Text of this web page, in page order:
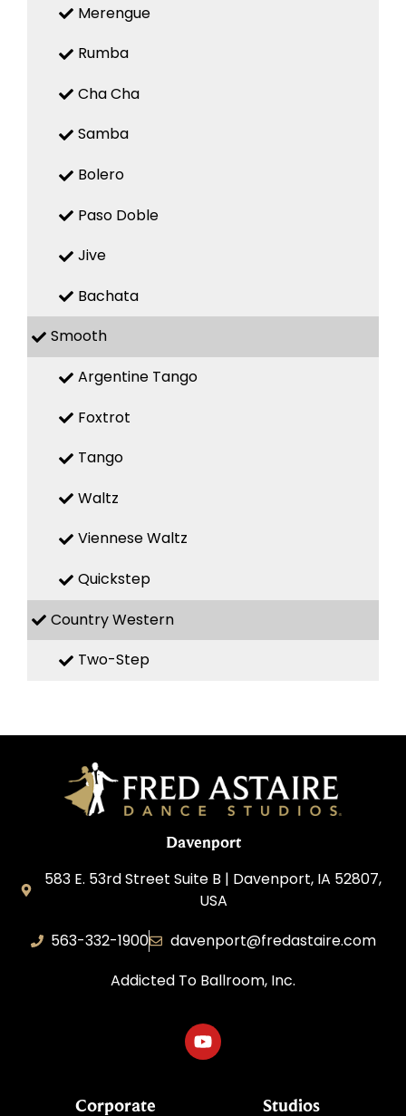
Merengue
Rumba
Cha Cha
Samba
Bolero
Paso Doble
Jive
Bachata
Smooth
Argentine Tango
Foxtrot
Tango
Waltz
Viennese Waltz
Quickstep
Country Western
Two-Step
Davenport
583 E. 53rd Street Suite B | Davenport, IA 52807,
USA
563-332-1900
davenport@fredastaire.com
Addicted To Ballroom, Inc.
Corporate Studios